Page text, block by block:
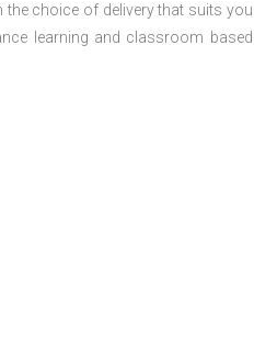
choice of delivery that suits you
learning and classroom based